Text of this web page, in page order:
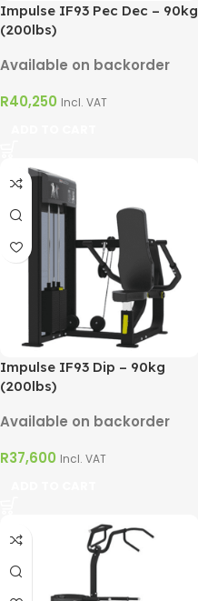
Impulse IF93 Pec Dec – 90kg
(200lbs)
Available on backorder
R40,250 Incl. VAT
Impulse IF93 Dip – 90kg
(200lbs)
Available on backorder
R37,600 Incl. VAT